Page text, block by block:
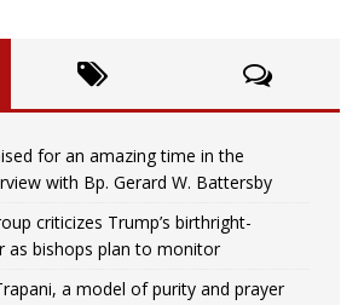
for an amazing time in the
with Bp. Gerard W. Battersby
criticizes Trump’s birthright-
as bishops plan to monitor
a model of purity and prayer